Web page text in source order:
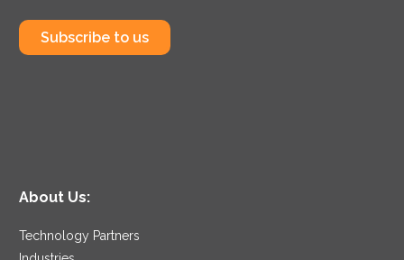
Subscribe to us
About Us:
Technology Partners